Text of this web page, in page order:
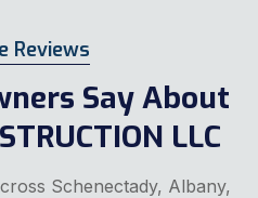
Reviews
Say About
LLC
Schenectady, Albany,